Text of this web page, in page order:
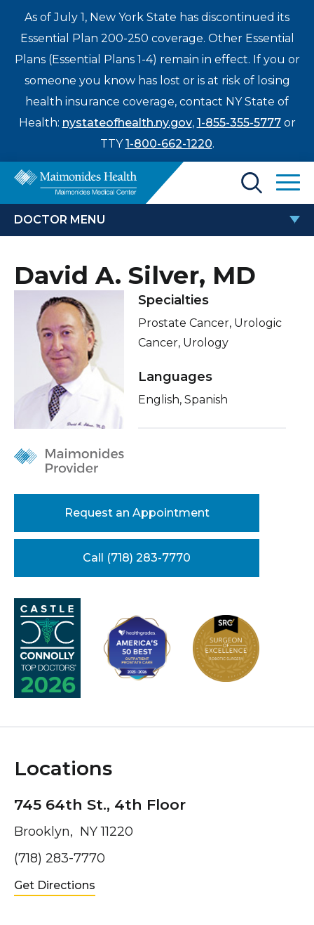
As of July 1, New York State has discontinued its
Essential Plan 200-250 coverage. Other Essential
Plans (Essential Plans 1-4) remain in effect. If you or
someone you know has lost or is at risk of losing
health insurance coverage, contact NY State of
Health: nystateofhealth.ny.gov, 1-855-355-5777or
TTY1-800-662-1220.
About Us
Donate
Contact Us
Find a Doctor
Patients & Visitors
Healthcare Professionals
Education & Research
Enter
a
search
term
DOCTOR MENU
DAVID A. SILVER, MD
Locations
About Me
Related Videos
Conditions & Treatments
Insurance
Education
David A. Silver, MD
Specialties
Prostate Cancer, Urologic
Cancer, Urology
Languages
English, Spanish
Request an Appointment
Call (718) 283-7770
Locations
745 64th St., 4th Floor
Brooklyn, NY 11220
(718) 283-7770
Get Directions